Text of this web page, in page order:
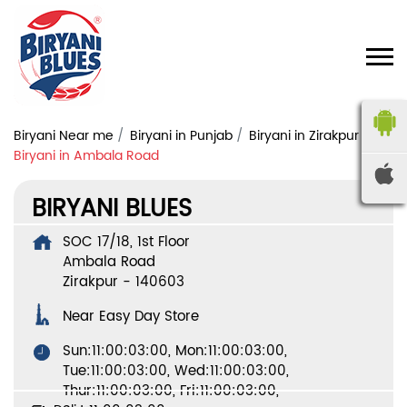
Biryani Near me Biryani in Punjab
Biryani in Zirakpur
Biryani in Ambala Road
BIRYANI BLUES
SOC 17/18, 1st Floor
Ambala Road
Zirakpur - 140603
Near Easy Day Store
Sun:11:00:03:00, Mon:11:00:03:00,
Tue:11:00:03:00, Wed:11:00:03:00,
Thur:11:00:03:00, Fri:11:00:03:00,